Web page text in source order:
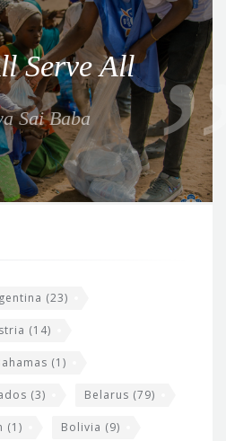
Serve All
Sai Baba
(23)
(14)
(1)
(3) Belarus (79)
(1) Bolivia (9)